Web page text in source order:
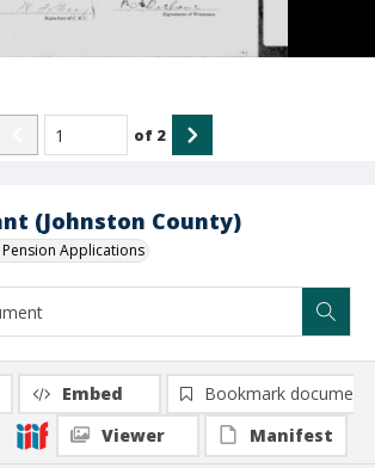
(Johnston County)
Applications
of 2
Embed
Bookmark document
Viewer
Manifest